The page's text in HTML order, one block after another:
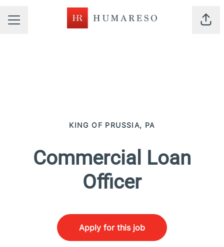
CAREER MENU
KING OF PRUSSIA, PA
Commercial Loan
Officer
Apply for this job